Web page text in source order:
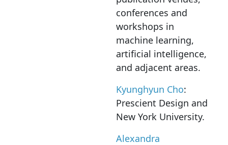
conferences and
workshops in
machine learning,
artificial intelligence,
and adjacent areas.
Kyunghyun Cho:
Prescient Design and
New York University.
Alexandra